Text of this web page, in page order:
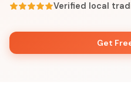
Verified local
Get